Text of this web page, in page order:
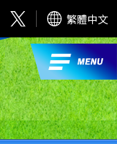
繁體中文